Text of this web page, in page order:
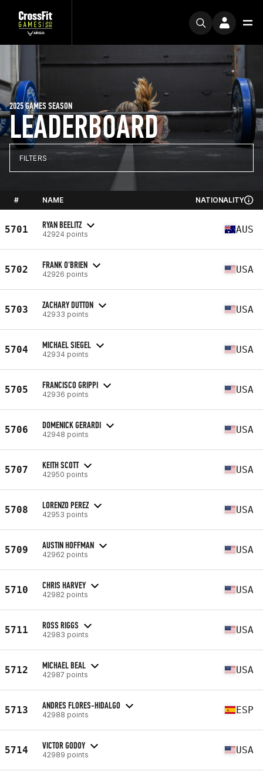
LEADERBOARD
2025 GAMES SEASON
FILTERS
# NAME NATIONALITY
5701 RYAN BEELITZ
42924 points AUS
5702 FRANK O'BRIEN
42926 points USA
5703 ZACHARY DUTTON
42933 points USA
5704 MICHAEL SIEGEL
42934 points USA
5705 FRANCISCO GRIPPI
42936 points USA
5706 DOMENICK GERARDI
42948 points USA
5707 KEITH SCOTT
42950 points USA
5708 LORENZO PEREZ
42953 points USA
5709 AUSTIN HOFFMAN
42962 points USA
5710 CHRIS HARVEY
42982 points USA
5711 ROSS RIGGS
42983 points USA
5712 MICHAEL BEAL
42987 points USA
5713 ANDRES FLORES-HIDALGO
42988 points ESP
5714 VICTOR GODOY
42989 points USA